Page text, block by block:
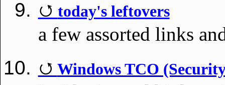
today's leftovers
a few assorted links
Windows TCO